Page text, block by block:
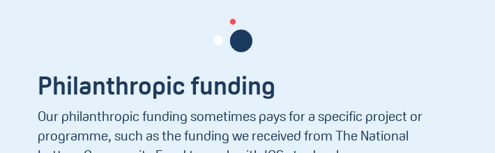
Philanthropic funding
Our philanthropic funding sometimes pays for a specific project or
programme, such as the funding we received from The National